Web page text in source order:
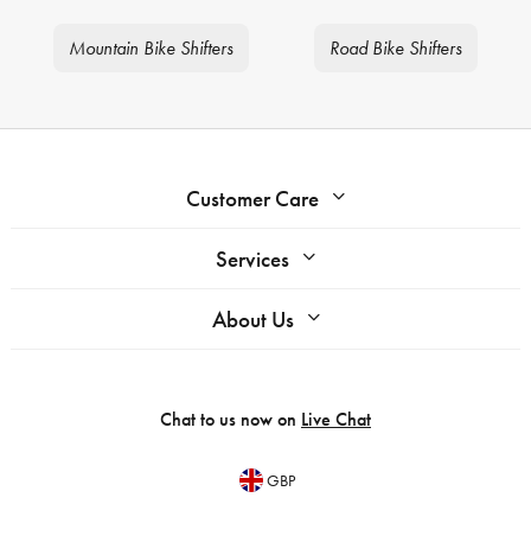
Mountain Bike Shifters Road Bike Shifters
Customer Care
Services
About Us
Chat to us now on Live Chat
GBP